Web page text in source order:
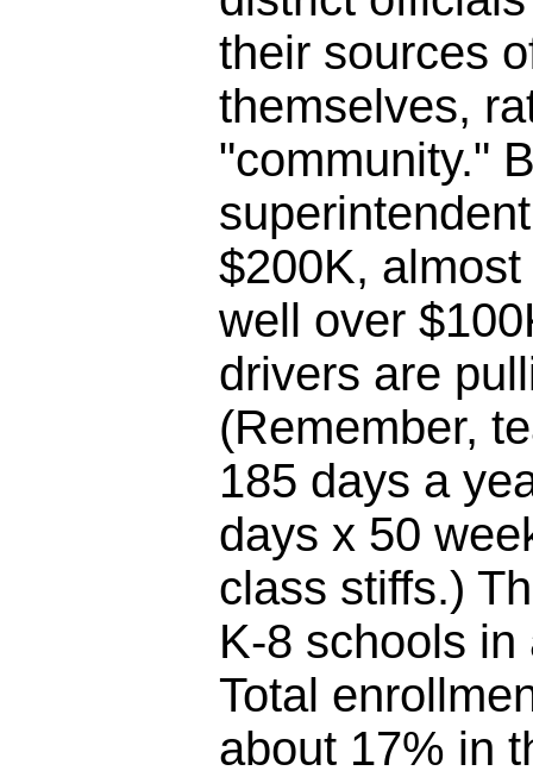
their sources
themselves,
"community."
$200K,
well over
drivers are
(Remember,
185 days a
days x 50
class stiffs.)
K-8 schools
Total
about 17% in